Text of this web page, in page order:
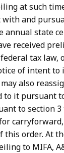
at such
and
annual state
received
tax law,
of intent
also
to it pursuant
to section 3
carryforward,
this order. At
to MIFA,